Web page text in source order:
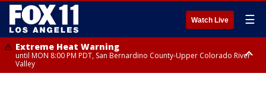
Watch Live ☰
Extreme Heat Warning
until MON 8:00 PM PDT, San Bernardino County-Upper Colorado River
Valley